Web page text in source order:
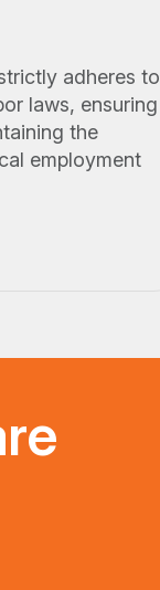
adheres to
laws, ensuring
the
employment